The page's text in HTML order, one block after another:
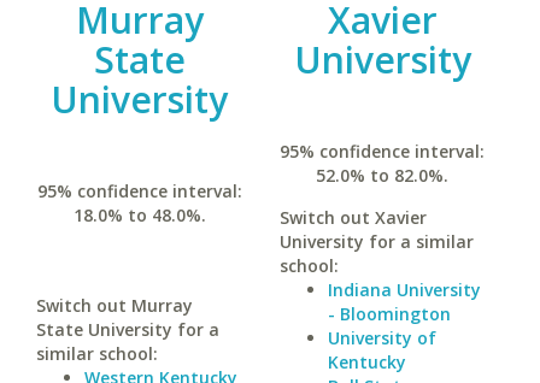
Murray
State
University
95% confidence interval:
18.0% to 48.0%.
Switch out Murray
State University for a
similar school:
Western Kentucky
Xavier
University
95% confidence interval:
52.0% to 82.0%.
Switch out Xavier
University for a similar
school:
Indiana University
- Bloomington
University of
Kentucky